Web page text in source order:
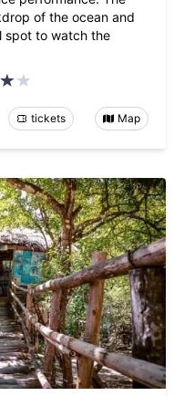
of the ocean and
spot to watch the
tickets Map